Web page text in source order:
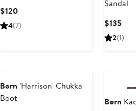
$120Current
Price
4(7)
Sandal
$135
2(1)
Børn 'Harrison' Chukka
Boot
Børn